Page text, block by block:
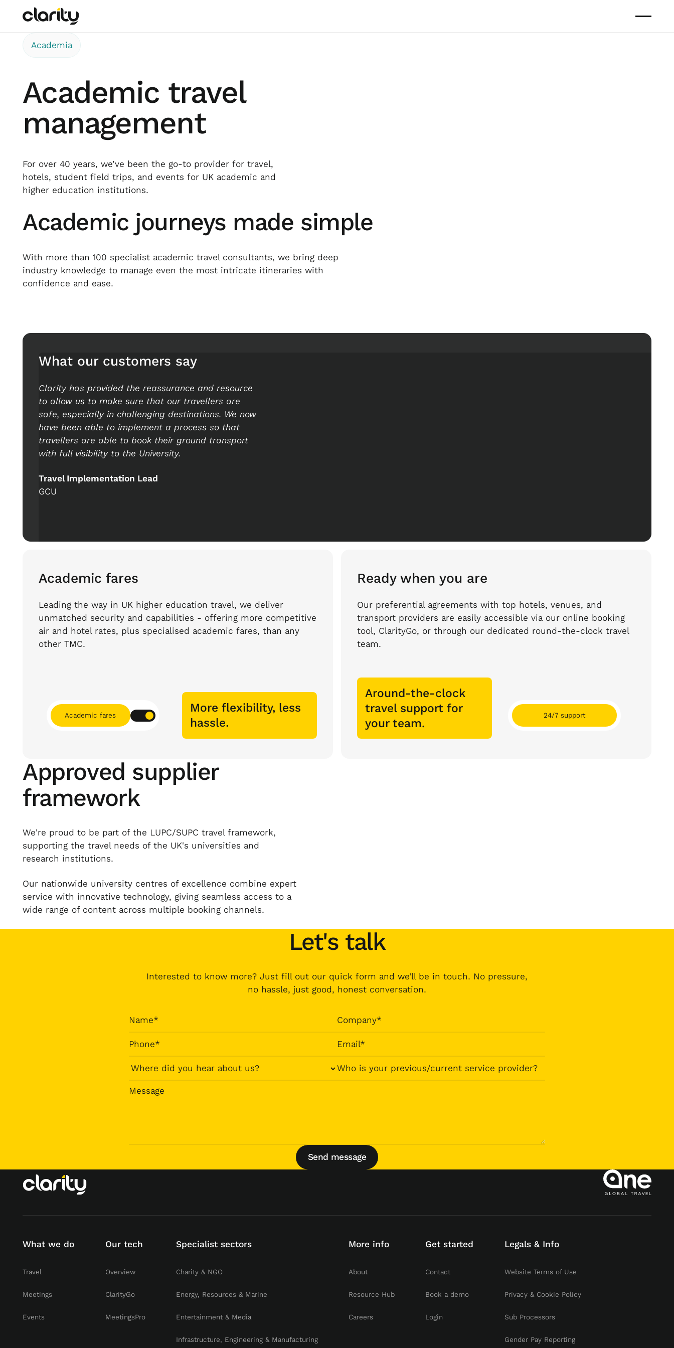
Academia
Academic travel
management
For over 40 years, we’ve been the go-to provider for travel,
hotels, student field trips, and events for UK academic and
higher education institutions.
Academic journeys made simple
With more than 100 specialist academic travel consultants, we bring deep
industry knowledge to manage even the most intricate itineraries with
confidence and ease.
What our customers say
Clarity has provided the reassurance and resource
to allow us to make sure that our travellers are
safe, especially in challenging destinations. We now
have been able to implement a process so that
travellers are able to book their ground transport
with full visibility to the University.
Travel Implementation Lead
GCU
Academic fares
Leading the way in UK higher education travel, we deliver
unmatched security and capabilities - offering more competitive
air and hotel rates, plus specialised academic fares, than any
other TMC.
Academic fares
More flexibility, less
hassle.
Ready when you are
Our preferential agreements with top hotels, venues, and
transport providers are easily accessible via our online booking
tool, ClarityGo, or through our dedicated round-the-clock travel
team.
Around-the-clock
travel support for
your team.
24/7 support
Approved supplier
framework
We're proud to be part of the LUPC/SUPC travel framework,
supporting the travel needs of the UK's universities and
research institutions.
Our nationwide university centres of excellence combine expert
service with innovative technology, giving seamless access to a
wide range of content across multiple booking channels.
Let's talk
Interested to know more? Just fill out our quick form and we’ll be in touch. No pressure,
no hassle, just good, honest conversation.
Send message
Send message
What we do
Travel
Meetings
Events
Our tech
Overview
ClarityGo
MeetingsPro
Specialist sectors
Charity & NGO
Energy, Resources & Marine
Entertainment & Media
Infrastructure, Engineering & Manufacturing
More info
About
Resource Hub
Careers
Get started
Contact
Book a demo
Login
Legals & Info
Website Terms of Use
Privacy & Cookie Policy
Sub Processors
Gender Pay Reporting